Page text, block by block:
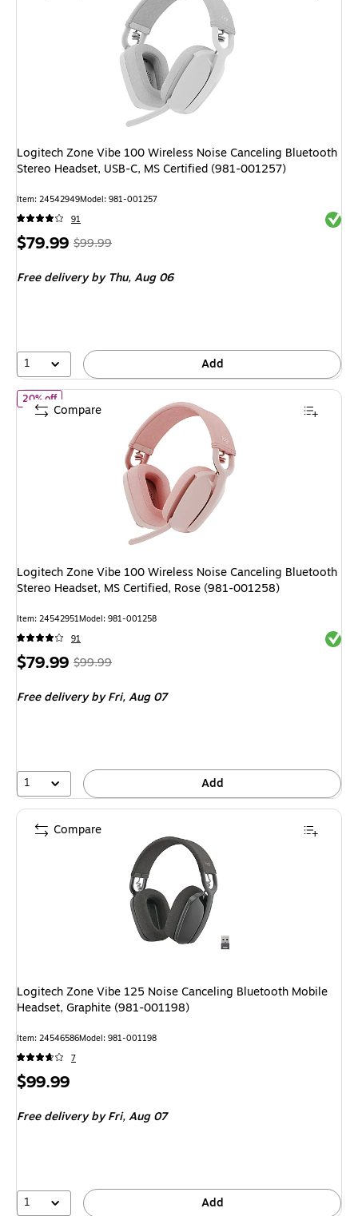
Logitech Zone Vibe 100 Wireless Noise Canceling Bluetooth
Stereo Headset, USB-C, MS Certified (981-001257)
Item: 24542949Model: 981-001257
91
Price
$79.99,Regular
$99.99,
20%
$99.99
Free delivery by Thu,Aug 06
1 Add
20% offof Logitech Zone Vibe 100 Wireless Noise Canceling Bluetooth
Logitech Zone Vibe 100 Wireless Noise Canceling Bluetooth
Stereo Headset, MS Certified, Rose (981-001258)
Item: 24542951Model: 981-001258
91
Price
$79.99,Regular
$99.99,
20%
$99.99
Free delivery by Fri,Aug 07
1 Add
Compare
Logitech Zone Vibe 125 Noise Canceling Bluetooth Mobile
Headset, Graphite (981-001198)
Item: 24546586Model: 981-001198
7
Price
$99.99
Free delivery by Fri,Aug 07
1 Add
Compare